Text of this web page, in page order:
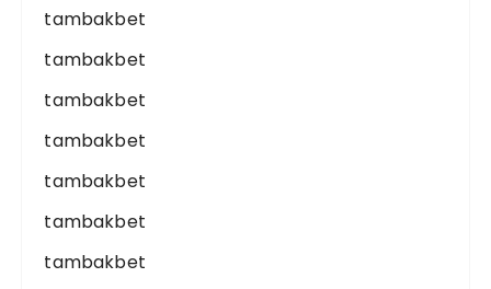
tambakbet
tambakbet
tambakbet
tambakbet
tambakbet
tambakbet
tambakbet